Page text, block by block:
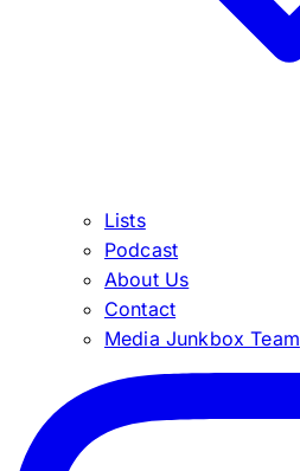
Lists
Podcast
About Us
Contact
Media Junkbox Team